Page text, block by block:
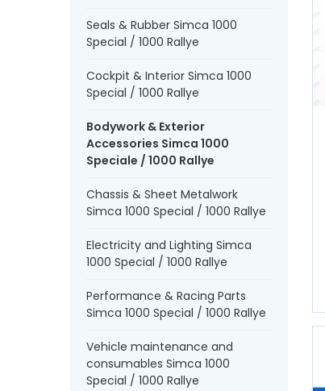
Seals & Rubber Simca 1000
Special / 1000 Rallye
Cockpit & Interior Simca 1000
Special / 1000 Rallye
Bodywork & Exterior
Accessories Simca 1000
Speciale / 1000 Rallye
Chassis & Sheet Metalwork
Simca 1000 Special / 1000 Rallye
Electricity and Lighting Simca
1000 Special / 1000 Rallye
Performance & Racing Parts
Simca 1000 Special / 1000 Rallye
Vehicle maintenance and
consumables Simca 1000
Special / 1000 Rallye